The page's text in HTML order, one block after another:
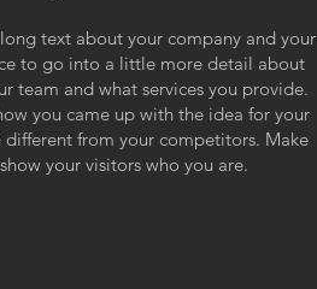
text about your company and your
to go into a little more detail about
team and what services you provide.
you came up with the idea for your
different from your competitors. Make
your visitors who you are.